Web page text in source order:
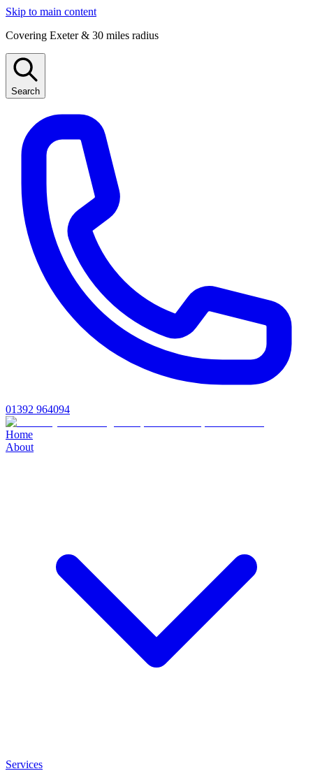
Skip to main content
Covering Exeter & 30 miles radius
Search
01392 964094
Home
About
Services